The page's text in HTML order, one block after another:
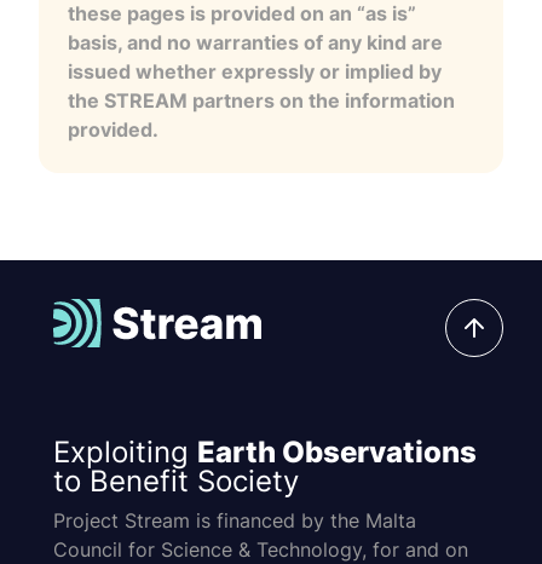
these pages is provided on an “as is”
basis, and no warranties of any kind are
issued whether expressly or implied by
the STREAM partners on the information
provided.
Exploiting Earth Observations
to Benefit Society
Project Stream is financed by the Malta
Council for Science & Technology, for and on